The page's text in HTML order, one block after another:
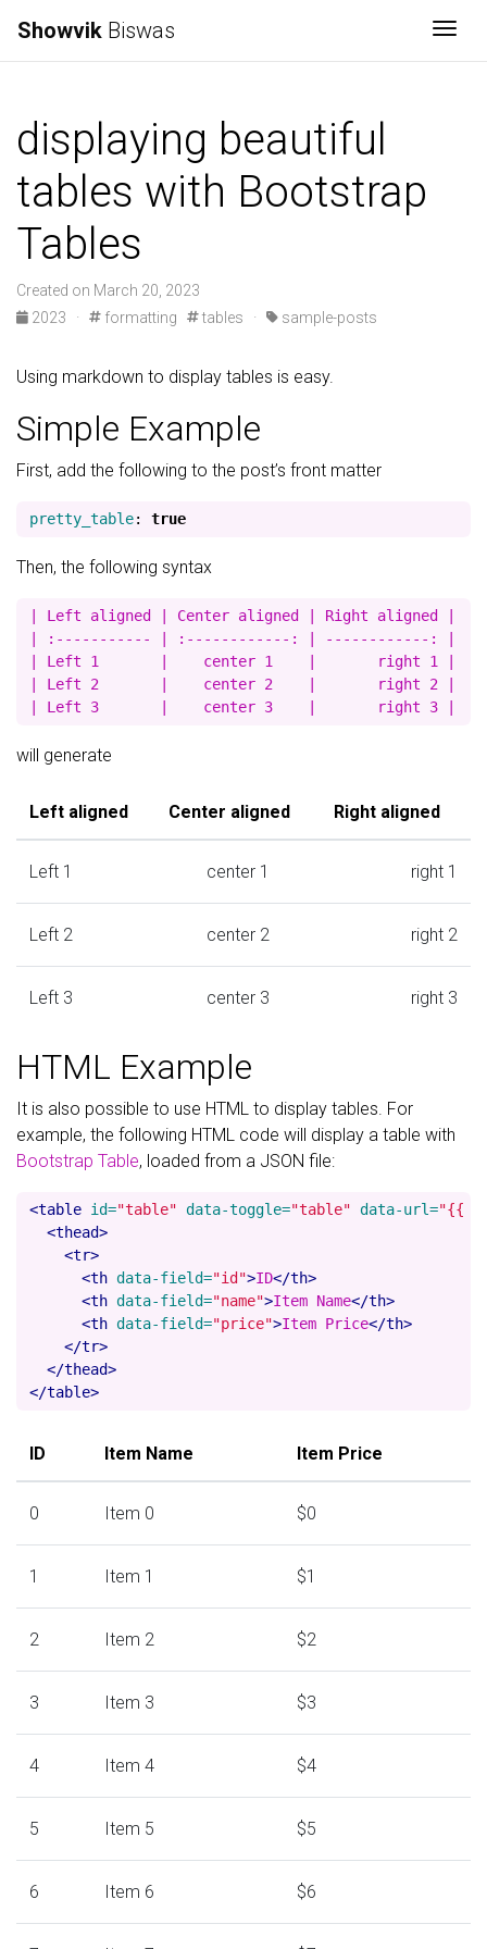
Showvik Biswas
displaying beautiful
tables with Bootstrap
Tables
Created on March 20, 2023
2023
· formatting tables · sample-posts
Using markdown to display tables is easy.
Simple Example
First, add the following to the post’s front matter
pretty_table: true
Then, the following syntax
| Left aligned | Center aligned | Right aligned |
| :----------- | :------------: | ------------: |
| Left 1       |    center 1    |       right 1 |
| Left 2       |    center 2    |       right 2 |
will generate
Left aligned Center aligned Right aligned
Left 1 center 1 right 1
Left 2 center 2 right 2
Left 3 center 3 right 3
HTML Example
It is also possible to use HTML to display tables. For
example, the following HTML code will display a table with
Bootstrap Table, loaded from a JSON file:
<table id="table" data-toggle="table" data-url="{{ '/
<thead>
<tr>
<th data-field="id">ID</th>
<th data-field="name">Item Name</th>
<th data-field="price">Item Price</th>
</tr>
</thead>
</table>
ID Item Name Item Price
0 Item 0 $0
1 Item 1 $1
2 Item 2 $2
3 Item 3 $3
4 Item 4 $4
5 Item 5 $5
6 Item 6 $6